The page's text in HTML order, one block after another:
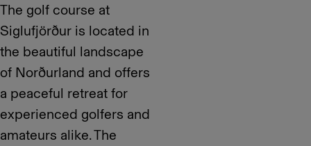
The golf course at
Siglufjörður is located in
the beautiful landscape
of Norðurland and offers
a peaceful retreat for
experienced golfers and
amateurs alike. The